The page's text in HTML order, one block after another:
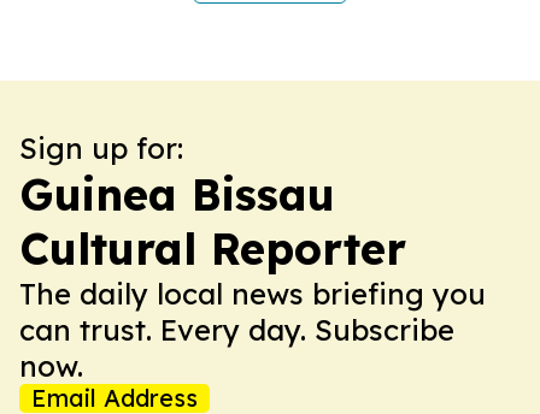
Sign up for:
Guinea Bissau
Cultural Reporter
The daily local news briefing you
can trust. Every day. Subscribe
now.
Email Address